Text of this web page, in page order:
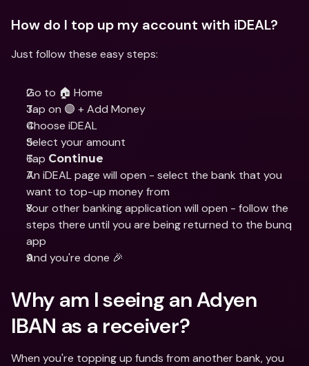
How do I top up my account with iDEAL?
Just follow these easy steps:
Go to 🏠 Home
Tap on 🟣 + Add Money
Choose iDEAL
Select your amount
Tap Continue
An iDEAL page will open - select the bank that you
want to top-up money from
Your other banking application will open - follow the
steps there until you are being returned to the bunq
app
And you're done 🎉
Why am I seeing an Adyen
IBAN as a receiver?
When you're topping up funds from another bank, you